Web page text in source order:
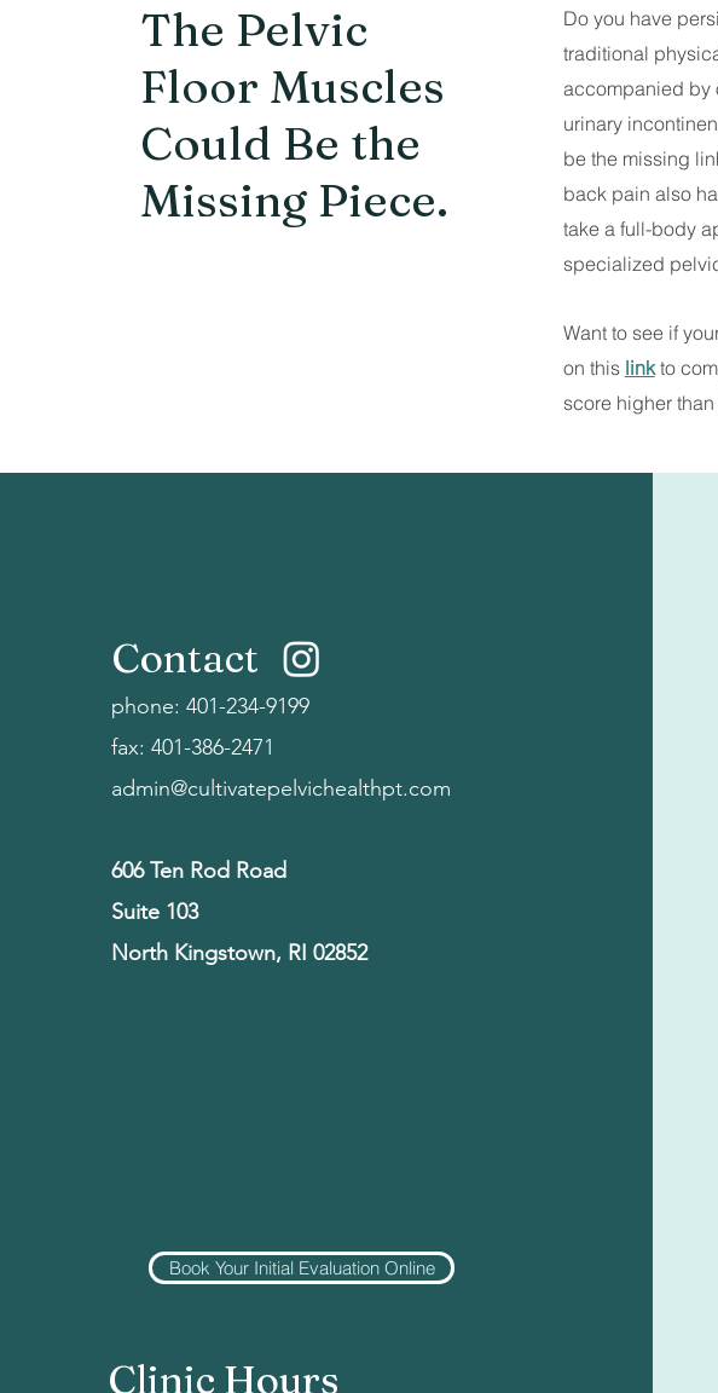
The Pelvic
Floor Muscles
Could Be the
Missing Piece.
Do you have
traditional
accompanied by
urinary
be the missing
back pain also
take a full-body
specialized
Want to see if
on this linkto
score higher
Contact
phone:401-234-9199
fax: 401-386-2471
admin@cultivatepelvichealthpt.com
606 Ten Rod Road
Suite 103
North Kingstown, RI 02852
Book Your Initial Evaluation Online
Clinic Hours